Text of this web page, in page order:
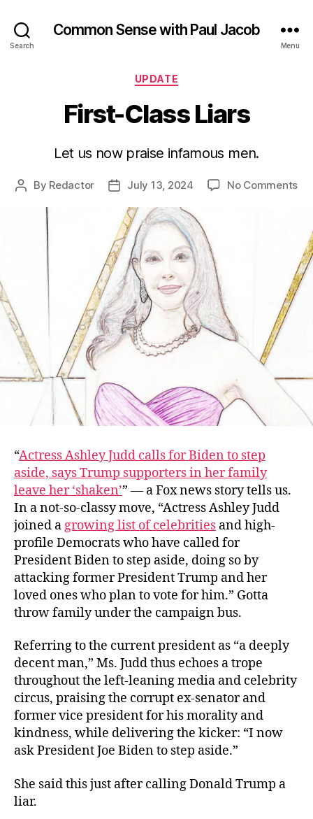
Search
Common Sense with Paul Jacob
Menu
Categories
UPDATE
First-Class Liars
Let us now praise infamous men.
Post
By Redactor
PostJuly 13, 2024 No Commentson
“Actress Ashley Judd calls for Biden to step
aside, says Trump supporters in her family
leave her ‘shaken’” — a Fox news story tells us.
In a not-so-classy move, “Actress Ashley Judd
joined agrowing list of celebrities and high-
profile Democrats who have called for
President Biden to step aside, doing so by
attacking former President Trump and her
loved ones who plan to vote for him.” Gotta
throw family under the campaign bus.
Referring to the current president as “a deeply
decent man,” Ms. Judd thus echoes a trope
throughout the left-leaning media and celebrity
circus, praising the corrupt ex-senator and
former vice president for his morality and
kindness, while delivering the kicker: “I now
ask President Joe Biden to step aside.”
She said this just after calling Donald Trump a
liar.